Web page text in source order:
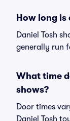
How long is
Daniel Tosh
generally run
What time
shows?
Door times
Daniel Tosh